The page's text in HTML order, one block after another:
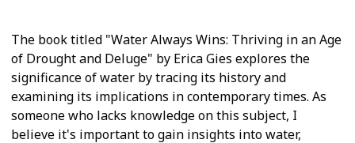
The book titled "Water Always Wins: Thriving in an Age
of Drought and Deluge" by Erica Gies explores the
significance of water by tracing its history and
examining its implications in contemporary times. As
someone who lacks knowledge on this subject, I
believe it's important to gain insights into water,